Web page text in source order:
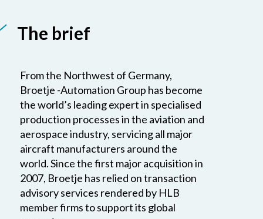
The brief
From the Northwest of Germany,
Broetje -Automation Group has become
the world’s leading expert in specialised
production processes in the aviation and
aerospace industry, servicing all major
aircraft manufacturers around the
world. Since the first major acquisition in
2007, Broetje has relied on transaction
advisory services rendered by HLB
member firms to support its global